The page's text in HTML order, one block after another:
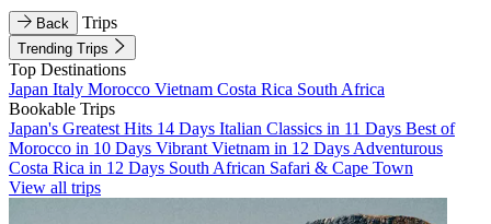
Back Trips
Trending Trips
Top Destinations
Japan Italy Morocco Vietnam Costa Rica South Africa
Bookable Trips
Japan's Greatest Hits 14 Days Italian Classics in 11 Days Best of
Morocco in 10 Days Vibrant Vietnam in 12 Days Adventurous
Costa Rica in 12 Days South African Safari & Cape Town
View all trips